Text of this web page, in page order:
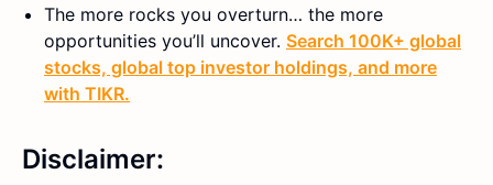
The more rocks you overturn… the more
opportunities you’ll uncover. Search 100K+ global
stocks, global top investor holdings, and more
with TIKR.
Disclaimer: